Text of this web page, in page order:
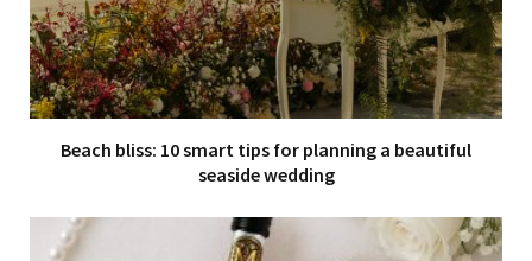
Beach bliss: 10 smart tips for planning a beautiful
seaside wedding